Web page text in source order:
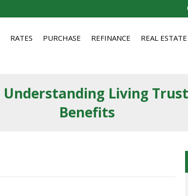
RATES PURCHASE REFINANCE REAL ESTATE
Living
Benefits